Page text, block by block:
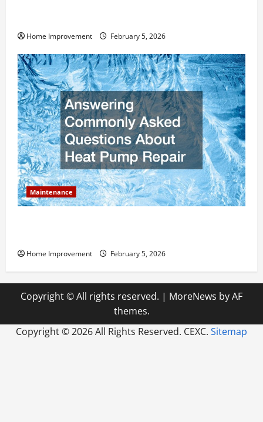
Home Improvement February 5, 2026
Maintenance
Home Improvement February 5, 2026
Copyright © All rights reserved. | MoreNews by AF
themes.
Copyright ©2026 All Rights Reserved. CEXC. Sitemap